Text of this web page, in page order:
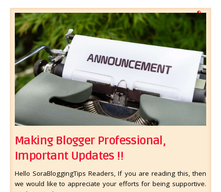
Making Blogger Professional,
Important Updates !!
Hello SoraBloggingTips Readers, If you are reading this, then
we would like to appreciate your efforts for being supportive.